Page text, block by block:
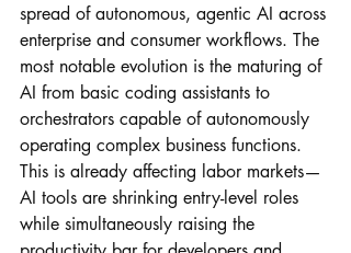
spread of autonomous, agentic AI across
enterprise and consumer workflows. The
most notable evolution is the maturing of
AI from basic coding assistants to
orchestrators capable of autonomously
operating complex business functions.
This is already affecting labor markets—
AI tools are shrinking entry-level roles
while simultaneously raising the